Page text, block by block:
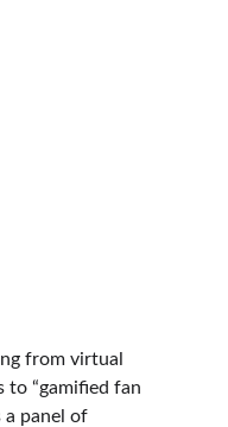
from virtual
to “gamified fan
a panel of